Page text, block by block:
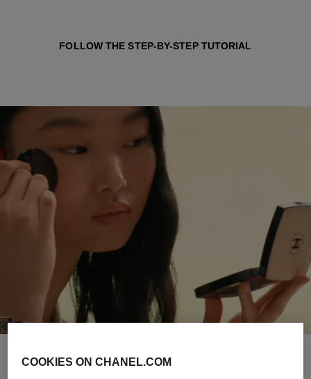
FOLLOW THE STEP-BY-STEP TUTORIAL
STEP 1
COOKIES ON CHANEL.COM